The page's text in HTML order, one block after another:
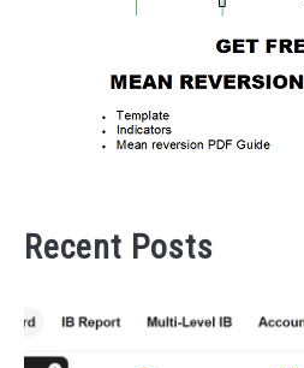
Recent Posts